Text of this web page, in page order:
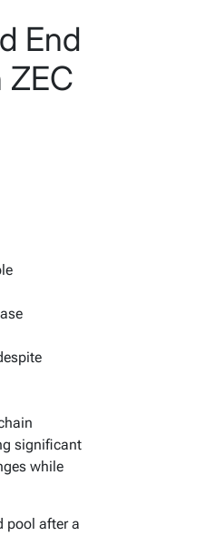
End
significant
while
pool after a